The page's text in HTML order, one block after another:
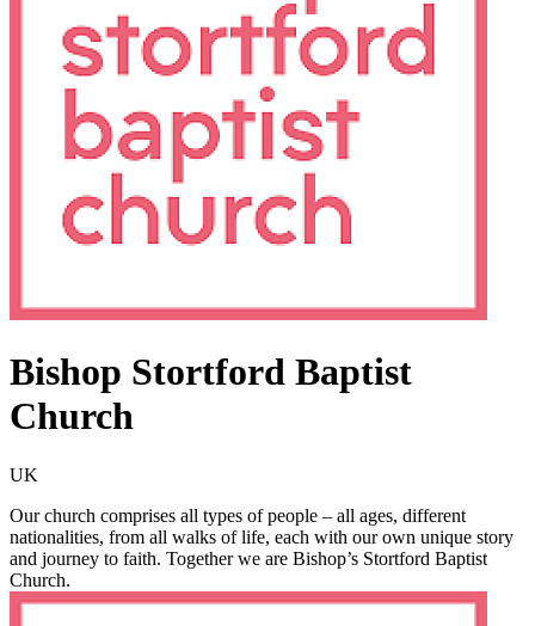
Bishop Stortford Baptist
Church
UK
Our church comprises all types of people – all ages, different
nationalities, from all walks of life, each with our own unique story
and journey to faith. Together we are Bishop’s Stortford Baptist
Church.